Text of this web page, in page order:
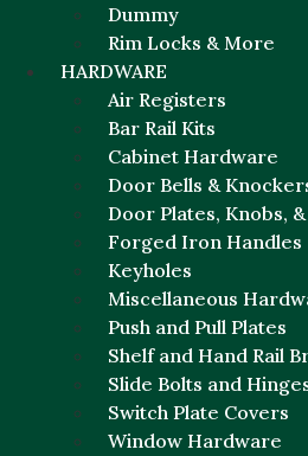
Dummy
Rim Locks & More
HARDWARE
Air Registers
Bar Rail Kits
Cabinet Hardware
Door Bells &
Door Plates, Knobs,
Forged Iron Handles
Keyholes
Miscellaneous
Push and Pull Plates
Shelf and Hand Rail
Slide Bolts and
Switch Plate Covers
Window Hardware